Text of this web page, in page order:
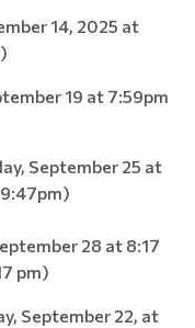
14, 2025 at
19 at 7:59pm
September 25 at
28 at 8:17
pm)
September 22, at